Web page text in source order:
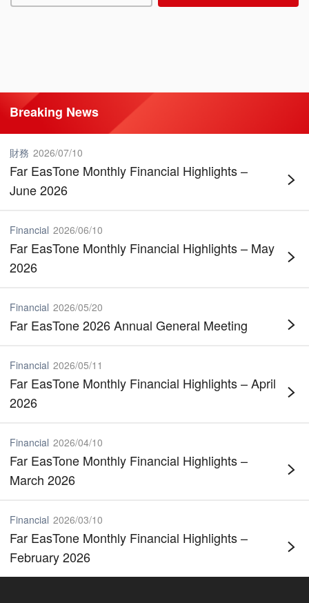
Breaking News
財務 2026/07/10
Far EasTone Monthly Financial Highlights –
June 2026
Financial 2026/06/10
Far EasTone Monthly Financial Highlights – May
2026
Financial 2026/05/20
Far EasTone 2026 Annual General Meeting
Financial 2026/05/11
Far EasTone Monthly Financial Highlights – April
2026
Financial 2026/04/10
Far EasTone Monthly Financial Highlights –
March 2026
Financial 2026/03/10
Far EasTone Monthly Financial Highlights –
February 2026